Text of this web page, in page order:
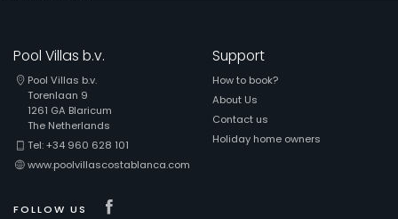
Pool Villas b.v.
Pool Villas b.v.
Torenlaan 9
1261 GA Blaricum
The Netherlands
Tel: +34 960 628 101
www.poolvillascostablanca.com
FOLLOW US
Support
How to book?
About Us
Contact us
Holiday home owners